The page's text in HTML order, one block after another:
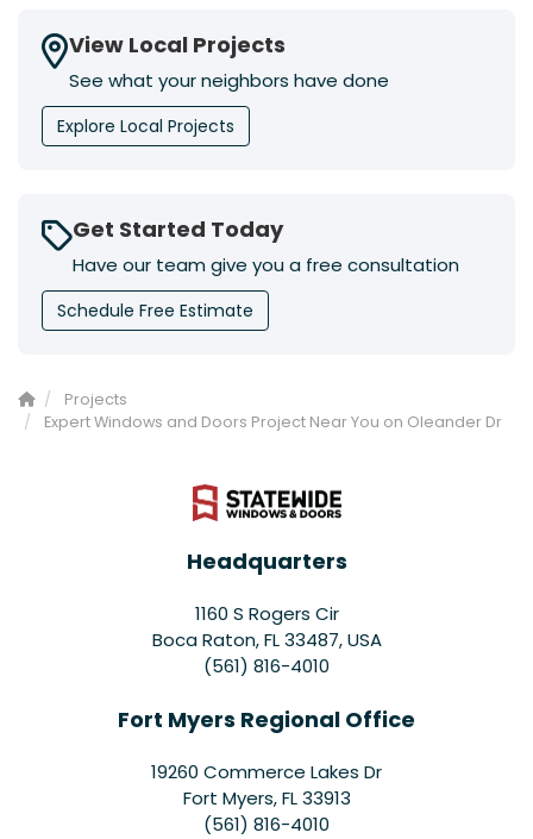
View Local Projects
See what your neighbors have done
Explore Local Projects
Get Started Today
Have our team give you a free consultation
Schedule Free Estimate
Projects
Expert Windows and Doors Project Near You on Oleander Dr
Headquarters
1160 S Rogers Cir
Boca Raton, FL 33487, USA
(561) 816-4010
Fort Myers Regional Office
19260 Commerce Lakes Dr
Fort Myers,FL 33913
(561) 816-4010